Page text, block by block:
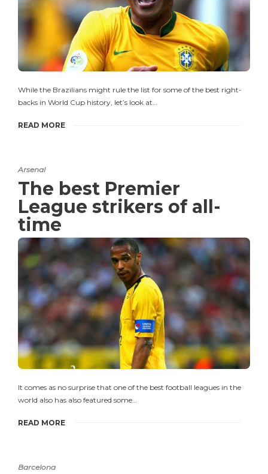
While the Brazilians might rule the list for some of the best right-
backs in World Cup history, let’s look at…
READ MORE
Arsenal
The best Premier
League strikers of all-
time
It comes as no surprise that one of the best football leagues in the
world also has also featured some…
READ MORE
Barcelona